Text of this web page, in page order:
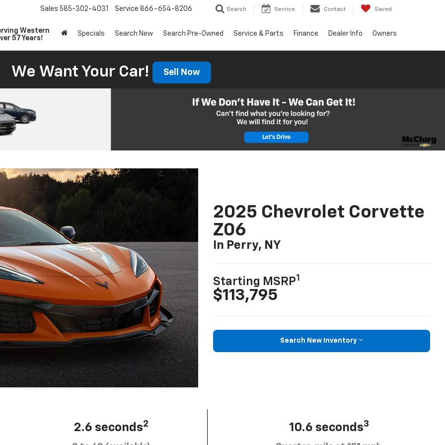
Western
57 Years!
Sales 585-302-4031 Service 866-654-8206 Search Service Contact Saved
Specials Search New Search Pre-Owned Service & Parts Finance Dealer Info Owners
We Want Your Car! Sell Now
2025 Chevrolet Corvette
Z06
In Perry, NY
Starting MSRP1
$113,795
Search New Inventory
2.6 seconds2 10.6 seconds3